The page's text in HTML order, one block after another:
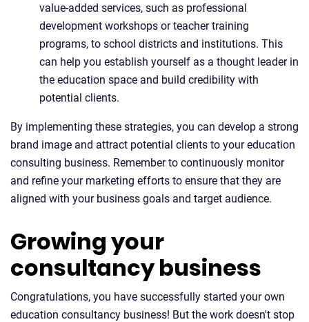
value-added services, such as professional
development workshops or teacher training
programs, to school districts and institutions. This
can help you establish yourself as a thought leader in
the education space and build credibility with
potential clients.
By implementing these strategies, you can develop a strong
brand image and attract potential clients to your education
consulting business. Remember to continuously monitor
and refine your marketing efforts to ensure that they are
aligned with your business goals and target audience.
Growing your
consultancy business
Congratulations, you have successfully started your own
education consultancy business! But the work doesn't stop